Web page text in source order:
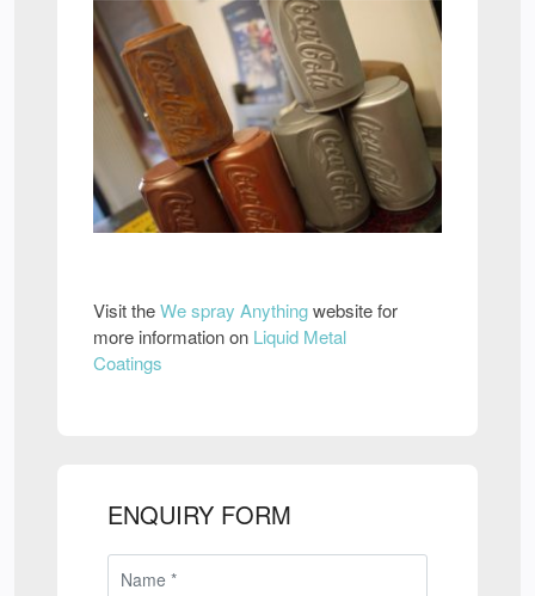
Visit theWe spray Anythingwebsite for
more information on Liquid Metal
Coatings
ENQUIRY FORM